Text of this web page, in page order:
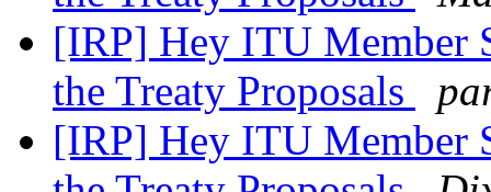
[IRP] Hey ITU Member
the Treaty Proposals
[IRP] Hey ITU Member